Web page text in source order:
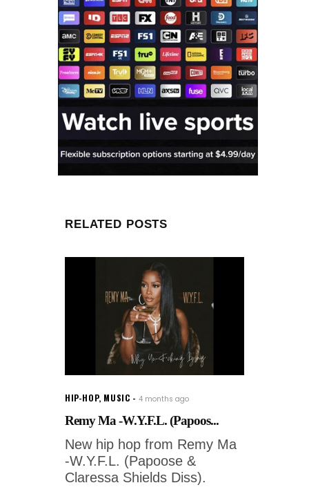
RELATED POSTS
HIP-HOP, MUSIC 4 months ago
Remy Ma -W.Y.F.L. (Papoos...
New hip hop from Remy Ma
-W.Y.F.L. (Papoose &
Claressa Shields Diss).